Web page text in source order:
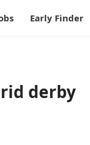
Early Finder
derby